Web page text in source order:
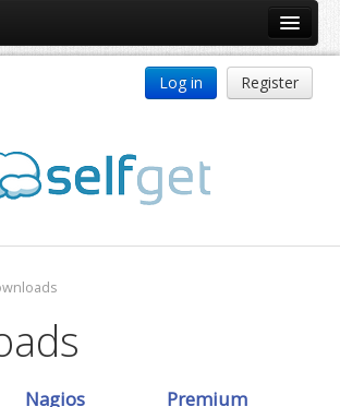
System
Log in Register
Nagios
Premium